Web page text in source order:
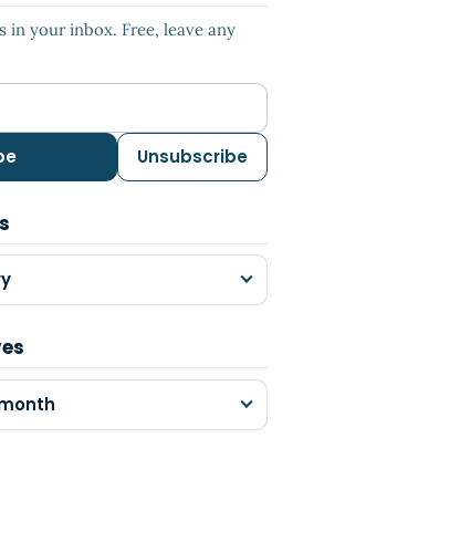
in your inbox. Free, leave any
Unsubscribe